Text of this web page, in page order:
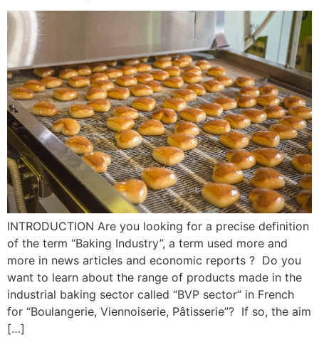
INTRODUCTION Are you looking for a precise definition
of the term “Baking Industry”, a term used more and
more in news articles and economic reports ? Do you
want to learn about the range of products made in the
industrial baking sector called “BVP sector” in French
for “Boulangerie, Viennoiserie, Pâtisserie”? If so, the aim
[…]